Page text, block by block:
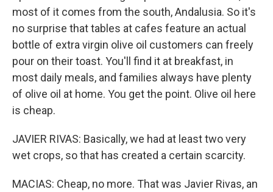
most of it comes from the south, Andalusia. So it's
no surprise that tables at cafes feature an actual
bottle of extra virgin olive oil customers can freely
pour on their toast. You'll find it at breakfast, in
most daily meals, and families always have plenty
of olive oil at home. You get the point. Olive oil here
is cheap.
JAVIER RIVAS: Basically, we had at least two very
wet crops, so that has created a certain scarcity.
MACIAS: Cheap, no more. That was Javier Rivas, an